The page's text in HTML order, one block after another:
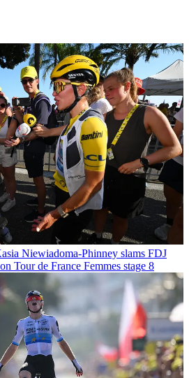
Niewiadoma-Phinney slams FDJ
Tour de France Femmes stage 8